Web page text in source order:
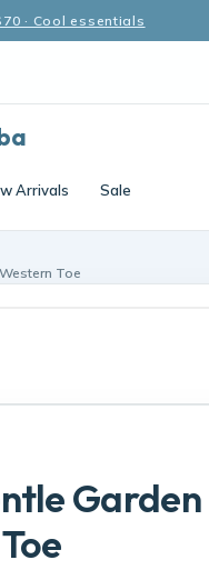
· Cool essentials
Arrivals Sale
Toe
Garden